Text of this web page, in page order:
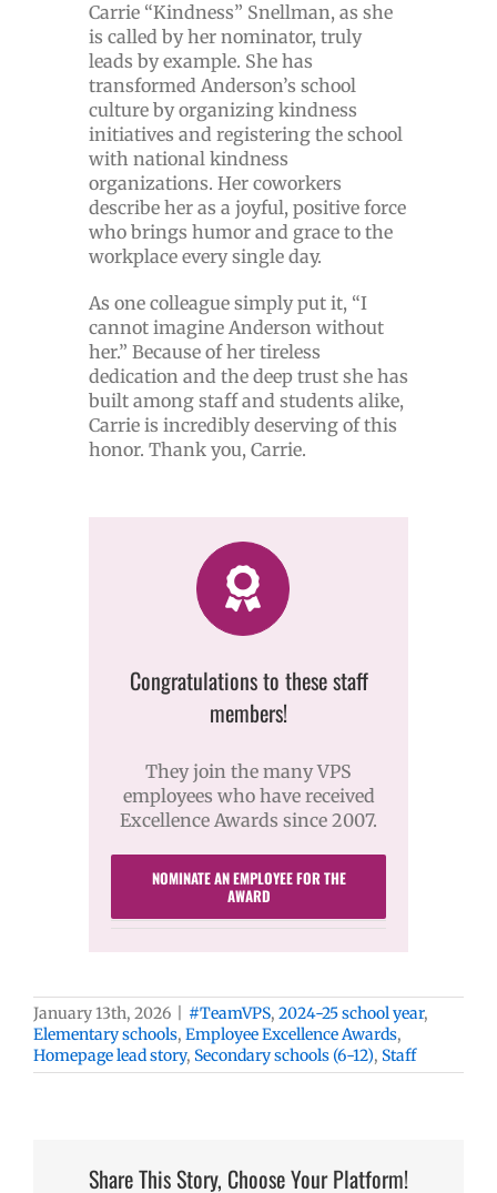
Carrie “Kindness” Snellman, as she
is called by her nominator, truly
leads by example. She has
transformed Anderson’s school
culture by organizing kindness
initiatives and registering the school
with national kindness
organizations. Her coworkers
describe her as a joyful, positive force
who brings humor and grace to the
workplace every single day.
As one colleague simply put it, “I
cannot imagine Anderson without
her.” Because of her tireless
dedication and the deep trust she has
built among staff and students alike,
Carrie is incredibly deserving of this
honor. Thank you, Carrie.
Congratulations to these staff
members!
They join the many VPS
employees who have received
Excellence Awards since 2007.
NOMINATE AN EMPLOYEE FOR THE
AWARD
January 13th, 2026 #TeamVPS, 2024-25 school year,
Elementary schools, Employee Excellence Awards,
Homepage lead story, Secondary schools (6-12), Staff
Share This Story, Choose Your Platform!